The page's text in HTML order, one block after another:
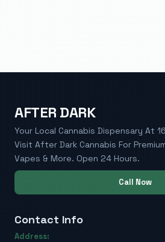
AFTER DARK
Your Local Cannabis Dispensary At
Visit After Dark Cannabis For
Vapes & More. Open 24 Hours.
Call Now
Contact Info
Address: